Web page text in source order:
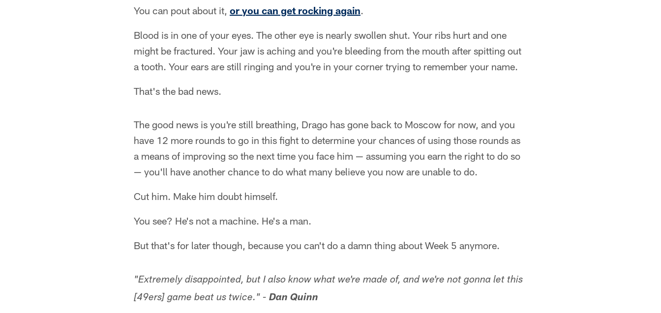
You can pout about it, or you can get rocking again.
Blood is in one of your eyes. The other eye is nearly swollen shut. Your ribs hurt and one
might be fractured. Your jaw is aching and you're bleeding from the mouth after spitting out
a tooth. Your ears are still ringing and you're in your corner trying to remember your name.
That's the bad news.
The good news is you're still breathing, Drago has gone back to Moscow for now, and you
have 12 more rounds to go in this fight to determine your chances of using those rounds as
a means of improving so the next time you face him — assuming you earn the right to do so
— you'll have another chance to do what many believe you now are unable to do.
Cut him. Make him doubt himself.
You see? He's not a machine. He's a man.
But that's for later though, because you can't do a damn thing about Week 5 anymore.
"Extremely disappointed, but I also know what we're made of, and we're not gonna let this
[49ers] game beat us twice." - Dan Quinn